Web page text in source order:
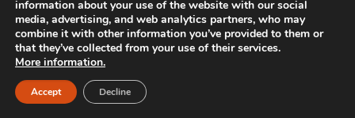
information about your use of the website with our social
media, advertising, and web analytics partners, who may
combine it with other information you’ve provided to them or
that they’ve collected from your use of their services.
More information.
Accept Decline